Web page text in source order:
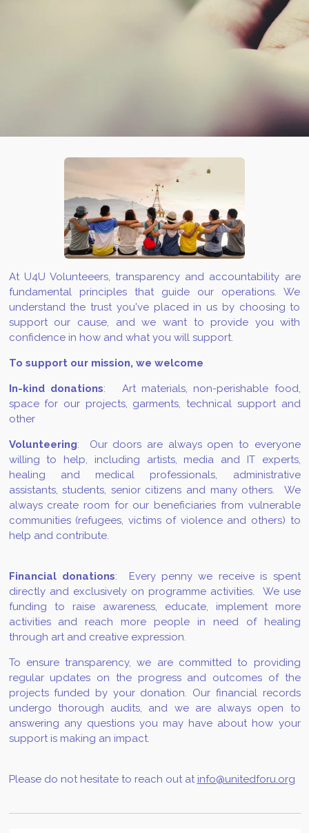
At U4U Volunteeers, transparency and accountability are
fundamental principles that guide our operations. We
understand the trust you've placed in us by choosing to
support our cause, and we want to provide you with
confidence in how and what you will support.
To support our mission, we welcome
In-kind donations: Art materials, non-perishable food,
space for our projects, garments, technical support and
other
Volunteering: Our doors are always open to everyone
willing to help, including artists, media and IT experts,
healing and medical professionals, administrative
assistants, students, senior citizens and many others. We
always create room for our beneficiaries from vulnerable
communities (refugees, victims of violence and others) to
help and contribute.
Financial donations: Every penny we receive is spent
directly and exclusively on programme activities. We use
funding to raise awareness, educate, implement more
activities and reach more people in need of healing
through art and creative expression.
To ensure transparency, we are committed to providing
regular updates on the progress and outcomes of the
projects funded by your donation. Our financial records
undergo thorough audits, and we are always open to
answering any questions you may have about how your
support is making an impact.
Please do not hesitate to reach out at info@unitedforu.org